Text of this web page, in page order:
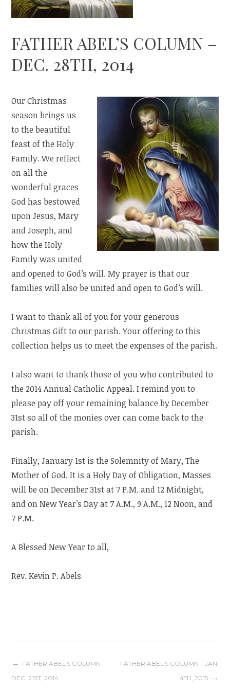
FATHER ABEL’S COLUMN –
DEC. 28TH, 2014
Our Christmas
season brings us
to the beautiful
feast of the Holy
Family. We reflect
on all the
wonderful graces
God has bestowed
upon Jesus, Mary
and Joseph, and
how the Holy
Family was united
and opened to God’s will. My prayer is that our
families will also be united and open to God’s will.
I want to thank all of you for your generous
Christmas Gift to our parish. Your offering to this
collection helps us to meet the expenses of the parish.
I also want to thank those of you who contributed to
the 2014 Annual Catholic Appeal. I remind you to
please pay off your remaining balance by December
31st so all of the monies over can come back to the
parish.
Finally, January 1st is the Solemnity of Mary, The
Mother of God. It is a Holy Day of Obligation, Masses
will be on December 31st at 7 P.M. and 12 Midnight,
and on New Year’s Day at 7 A.M., 9 A.M., 12 Noon, and
7 P.M.
A Blessed New Year to all,
Rev. Kevin P. Abels
Post
FATHER ABEL’S COLUMN –
DEC. 21ST, 2014
FATHER ABEL’S COLUMN – JAN.
4TH, 2015